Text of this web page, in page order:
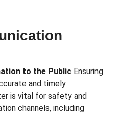
to the Public Ensuring
and timely
is vital for safety and
channels, including